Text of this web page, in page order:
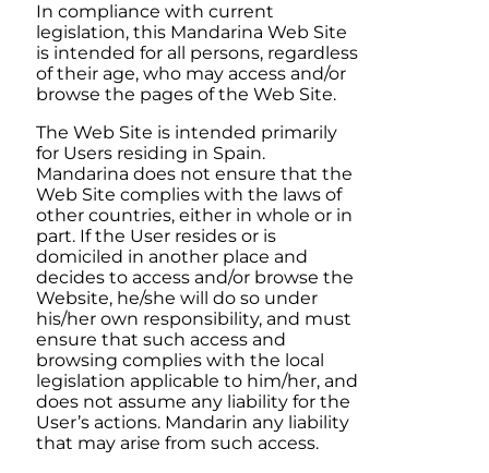
In compliance with current
legislation, this Mandarina Web Site
is intended for all persons, regardless
of their age, who may access and/or
browse the pages of the Web Site.
The Web Site is intended primarily
for Users residing in Spain.
Mandarina does not ensure that the
Web Site complies with the laws of
other countries, either in whole or in
part. If the User resides or is
domiciled in another place and
decides to access and/or browse the
Website, he/she will do so under
his/her own responsibility, and must
ensure that such access and
browsing complies with the local
legislation applicable to him/her, and
does not assume any liability for the
User’s actions. Mandarin any liability
that may arise from such access.